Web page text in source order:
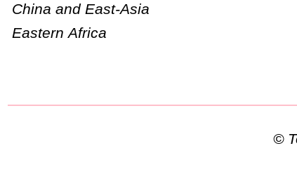
China and East-Asia
Eastern Africa
©